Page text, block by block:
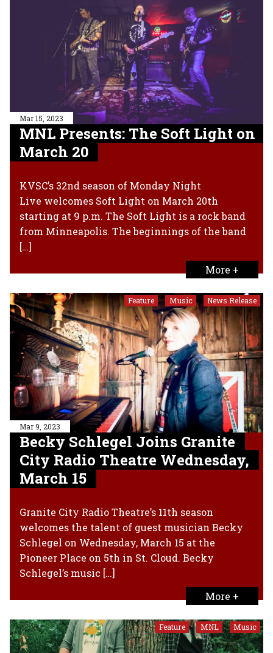
Mar 15, 2023
MNL Presents: The Soft Light on
March 20
KVSC’s 32nd season of Monday Night
Live welcomes Soft Light on March 20th
starting at 9 p.m. The Soft Light is a rock band
from Minneapolis. The beginnings of the band
[…]
More +
Feature , Music , News Release
Mar 9, 2023
Becky Schlegel Joins Granite
City Radio Theatre Wednesday,
March 15
Granite City Radio Theatre’s 11th season
welcomes the talent of guest musician Becky
Schlegel on Wednesday, March 15 at the
Pioneer Place on 5th in St. Cloud. Becky
Schlegel’s music […]
More +
Feature , MNL , Music